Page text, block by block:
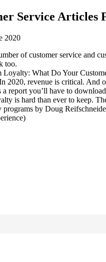
Service Articles
2020
of customer service and
too.
Loyalty: What Do Your
2020, revenue is critical. And
report you’ll have to
is hard than ever to keep.
programs by Doug